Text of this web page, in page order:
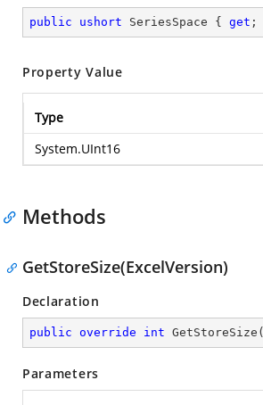
public ushort SeriesSpace { get ;
Property Value
Type
System.UInt16
Methods
GetStoreSize(ExcelVersion)
Declaration
public override int GetStoreSize (
Parameters